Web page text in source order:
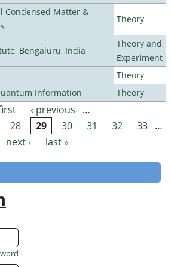
Condensed Matter &
Theory
Bengaluru, India
Theory and
Experiment
Theory
Information
Theory
‹ previous
…
28 29 30 31 32 33 …
next ›
last »